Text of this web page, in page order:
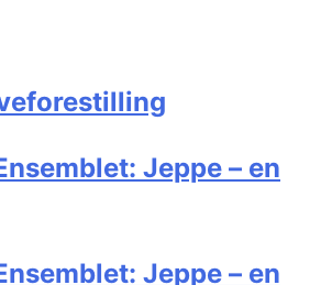
Jeppe – en
Jeppe – en